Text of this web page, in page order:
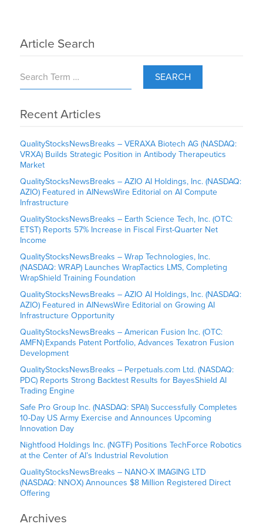
Article Search
SEARCH
Recent Articles
QualityStocksNewsBreaks – VERAXA Biotech AG (NASDAQ:
VRXA) Builds Strategic Position in Antibody Therapeutics
Market
QualityStocksNewsBreaks – AZIO AI Holdings, Inc. (NASDAQ:
AZIO) Featured in AINewsWire Editorial on AI Compute
Infrastructure
QualityStocksNewsBreaks – Earth Science Tech, Inc. (OTC:
ETST) Reports 57% Increase in Fiscal First-Quarter Net
Income
QualityStocksNewsBreaks – Wrap Technologies, Inc.
(NASDAQ: WRAP) Launches WrapTactics LMS, Completing
WrapShield Training Foundation
QualityStocksNewsBreaks – AZIO AI Holdings, Inc. (NASDAQ:
AZIO) Featured in AINewsWire Editorial on Growing AI
Infrastructure Opportunity
QualityStocksNewsBreaks – American Fusion Inc. (OTC:
AMFN) Expands Patent Portfolio, Advances Texatron Fusion
Development
QualityStocksNewsBreaks – Perpetuals.com Ltd. (NASDAQ:
PDC) Reports Strong Backtest Results for BayesShield AI
Trading Engine
Safe Pro Group Inc. (NASDAQ: SPAI) Successfully Completes
10-Day US Army Exercise and Announces Upcoming
Innovation Day
Nightfood Holdings Inc. (NGTF) Positions TechForce Robotics
at the Center of AI’s Industrial Revolution
QualityStocksNewsBreaks – NANO-X IMAGING LTD
(NASDAQ: NNOX) Announces $8 Million Registered Direct
Offering
Archives